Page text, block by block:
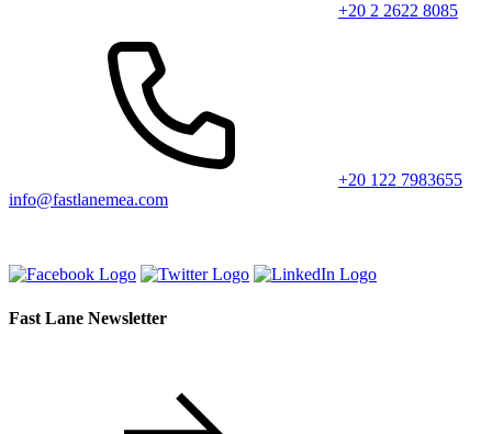
+20 2 2622 8085
+20 122 7983655
info@fastlanemea.com
Fast Lane Newsletter